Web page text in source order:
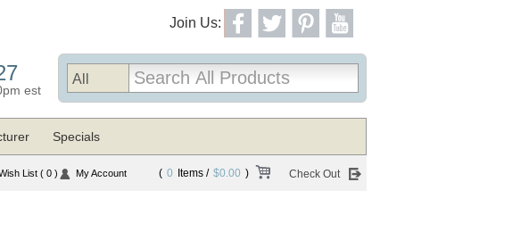
Join Us:
est
Specials
( 0 Items / $0.00 ) Check Out
List ( 0 ) My Account